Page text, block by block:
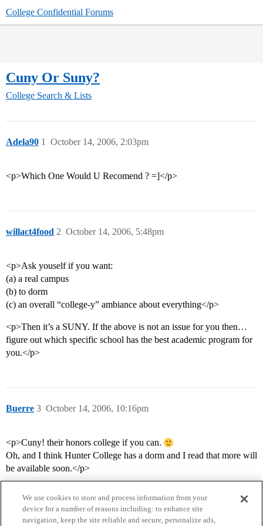
College Confidential Forums
Cuny Or Suny?
College Search & Lists
Adela90 October 14, 2006, 2:03pm
1
<p>Which One Would U Recomend ? =]</p>
willact4food October 14, 2006, 5:48pm
2
<p>Ask youself if you want:
(a) a real campus
(b) to dorm
(c) an overall “college-y” ambiance about everything</p>
<p>Then it’s a SUNY. If the above is not an issue for you then…
figure out which specific school has the best academic program for
you.</p>
Buerre October 14, 2006, 10:16pm
3
<p>Cuny! their honors college if you can.
Oh, and I think Hunter College has a dorm and I read that more will
be available soon.</p>
We use cookies to store and process information from your
device for a number of reasons including: to enhance site
navigation, keep the site reliable and secure, personalize ads,